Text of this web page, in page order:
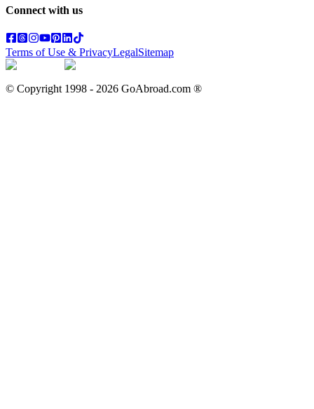
Connect with us
Terms of Use & PrivacyLegalSitemap
© Copyright 1998 - 2026 GoAbroad.com ®